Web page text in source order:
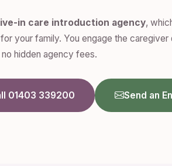
live-in care introduction agency,
your family. You engage the
hidden agency fees.
01403 339200 Send an